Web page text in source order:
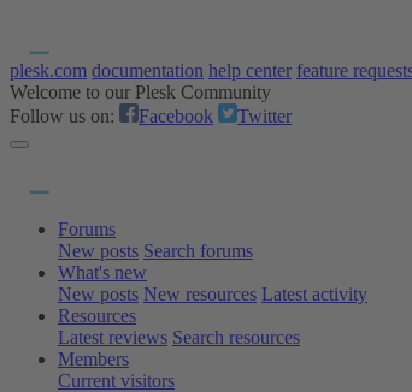
plesk.com documentation help center feature
Welcome to our Plesk Community
Follow us on:
Facebook Twitter
Forums
New posts Search forums
What's new
New posts New resources Latest activity
Resources
Latest reviews Search resources
Members
Current visitors